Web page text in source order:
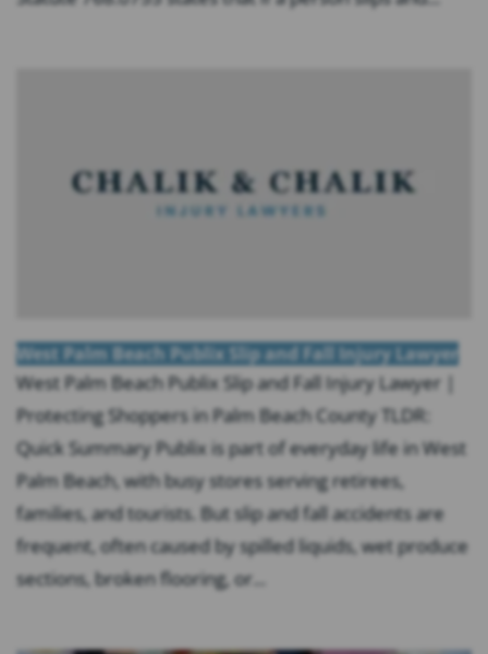
West Palm Beach Publix Slip and Fall Injury Lawyer
West Palm Beach Publix Slip and Fall Injury Lawyer |
Protecting Shoppers in Palm Beach County TLDR:
Quick Summary Publix is part of everyday life in West
Palm Beach, with busy stores serving retirees,
families, and tourists. But slip and fall accidents are
frequent, often caused by spilled liquids, wet produce
sections, broken flooring, or...